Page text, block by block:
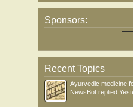
Sponsors:
Recent Topics
Ayurvedic medicine
NewsBot replied